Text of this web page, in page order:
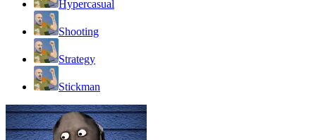
Hypercasual
Shooting
Strategy
Stickman